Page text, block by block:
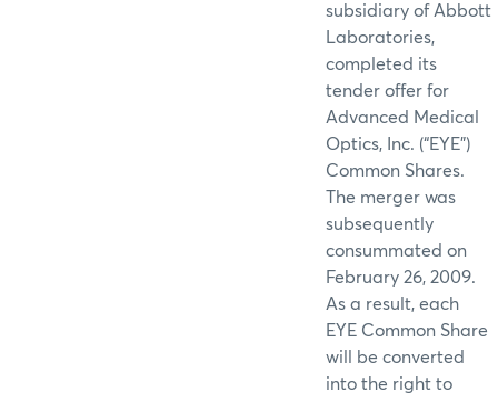
subsidiary of Abbott
Laboratories,
completed its
tender offer for
Advanced Medical
Optics, Inc. (“EYE”)
Common Shares.
The merger was
subsequently
consummated on
February 26, 2009.
As a result, each
EYE Common Share
will be converted
into the right to